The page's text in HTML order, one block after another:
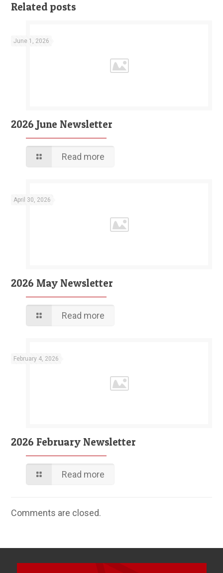
Related posts
June 1, 2026
2026 June Newsletter
Read more
April 30, 2026
2026 May Newsletter
Read more
February 4, 2026
2026 February Newsletter
Read more
Comments are closed.